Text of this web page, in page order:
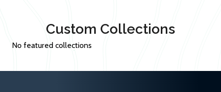
Custom Collections
No featured collections